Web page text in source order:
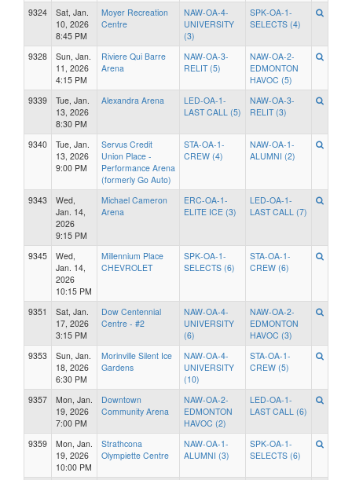
9324
Sat, Jan.
10, 2026
8:45 PM
Moyer Recreation
Centre
NAW-OA-4-
UNIVERSITY
(3)
SPK-OA-1-
SELECTS (4)
9328
Sun, Jan.
11, 2026
4:15 PM
Riviere Qui Barre
Arena
NAW-OA-3-
RELIT (5)
NAW-OA-2-
EDMONTON
HAVOC (5)
9339
Tue, Jan.
13, 2026
8:30 PM
Alexandra Arena
LED-OA-1-
LAST CALL (5)
NAW-OA-3-
RELIT (3)
9340
Tue, Jan.
13, 2026
9:00 PM
Servus Credit
Union Place -
Performance Arena
(formerly Go Auto)
STA-OA-1-
CREW (4)
NAW-OA-1-
ALUMNI (2)
9343
Wed,
Jan. 14,
2026
9:15 PM
Michael Cameron
Arena
ERC-OA-1-
ELITE ICE (3)
LED-OA-1-
LAST CALL (7)
9345
Wed,
Jan. 14,
2026
10:15 PM
Millennium Place
CHEVROLET
SPK-OA-1-
SELECTS (6)
STA-OA-1-
CREW (6)
9351
Sat, Jan.
17, 2026
3:15 PM
Dow Centennial
Centre - #2
NAW-OA-4-
UNIVERSITY
(6)
NAW-OA-2-
EDMONTON
HAVOC (3)
9353
Sun, Jan.
18, 2026
6:30 PM
Morinville Silent Ice
Gardens
NAW-OA-4-
UNIVERSITY
(10)
STA-OA-1-
CREW (5)
9357
Mon, Jan.
19, 2026
7:00 PM
Downtown
Community Arena
NAW-OA-2-
EDMONTON
HAVOC (2)
LED-OA-1-
LAST CALL (6)
9359
Mon, Jan.
19, 2026
10:00 PM
Strathcona
Olympiette Centre
NAW-OA-1-
ALUMNI (3)
SPK-OA-1-
SELECTS (6)